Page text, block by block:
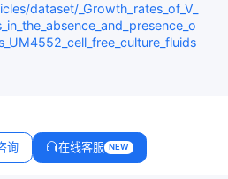
dataset/_Growth_rates_of_V_
询 在线客服 NEW